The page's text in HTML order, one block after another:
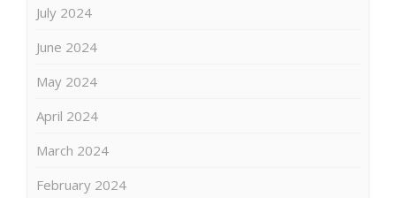
July 2024
June 2024
May 2024
April 2024
March 2024
February 2024